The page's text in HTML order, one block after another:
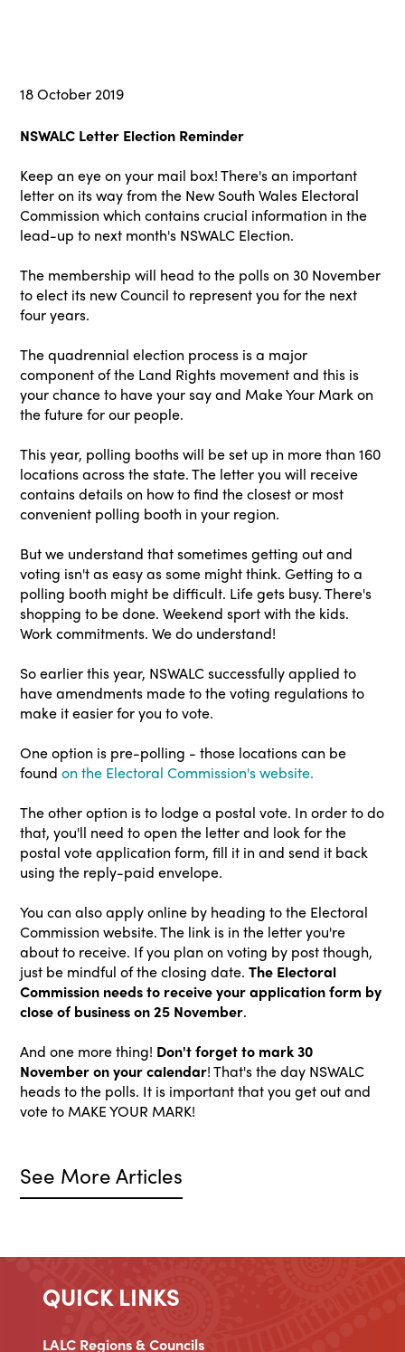
18 October 2019
NSWALC Letter Election Reminder
Keep an eye on your mail box! There's an important
letter on its way from the New South Wales Electoral
Commission which contains crucial information in the
lead-up to next month's NSWALC Election.
The membership will head to the polls on 30 November
to elect its new Council to represent you for the next
four years.
The quadrennial election process is a major
component of the Land Rights movement and this is
your chance to have your say and Make Your Mark on
the future for our people.
This year, polling booths will be set up in more than 160
locations across the state. The letter you will receive
contains details on how to find the closest or most
convenient polling booth in your region.
But we understand that sometimes getting out and
voting isn't as easy as some might think. Getting to a
polling booth might be difficult. Life gets busy. There's
shopping to be done. Weekend sport with the kids.
Work commitments. We do understand!
So earlier this year, NSWALC successfully applied to
have amendments made to the voting regulations to
make it easier for you to vote.
One option is pre-polling - those locations can be
found on the Electoral Commission's website.
The other option is to lodge a postal vote. In order to do
that, you'll need to open the letter and look for the
postal vote application form, fill it in and send it back
using the reply-paid envelope.
You can also apply online by heading to the Electoral
Commission website. The link is in the letter you're
about to receive. If you plan on voting by post though,
just be mindful of the closing date. The Electoral
Commission needs to receive your application form by
close of business on 25 November.
And one more thing! Don't forget to mark 30
November on your calendar! That's the day NSWALC
heads to the polls. It is important that you get out and
vote to MAKE YOUR MARK!
See More Articles
QUICK LINKS
LALC Regions & Councils